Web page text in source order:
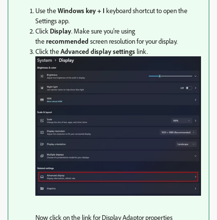
Use theWindows key + I keyboard shortcut to open the
Settings app.
Click Display. Make sure you're using
therecommended screen resolution for your display.
Click theAdvanced display settings link.
Now click on the link for Display Adaptor properties